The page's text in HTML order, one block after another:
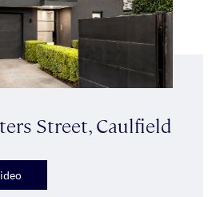
Street, Caulfield